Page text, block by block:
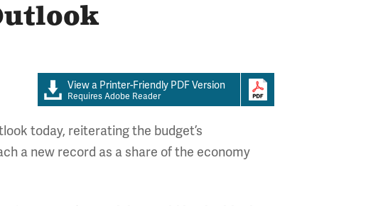
View a Printer-Friendly PDF Version
Requires Adobe Reader
today, reiterating the budget’s
a new record as a share of the economy